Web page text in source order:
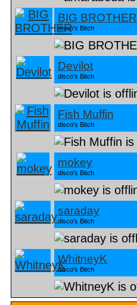
BIG BROTHER
disco's Bitch
Devilot
disco's Bitch
Fish Muffin
disco's Bitch
mokey
disco's Bitch
saraday
disco's Bitch
WhitneyK
disco's Bitch